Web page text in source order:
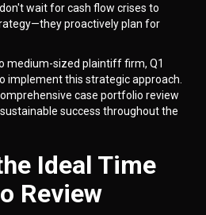
wait for cash flow crises to
proactively plan for
medium-sized plaintiff firm, Q1
implement this strategic approach.
case portfolio review
success throughout the
Ideal Time
Review